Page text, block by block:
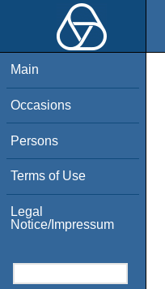
Main
Occasions
Persons
Terms of Use
Legal
Notice/Impressum